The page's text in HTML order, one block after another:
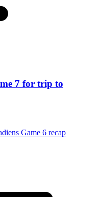
7 for trip to